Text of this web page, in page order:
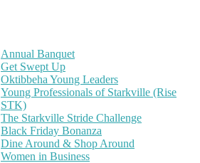
Annual Banquet
Get Swept Up
Oktibbeha Young Leaders
Young Professionals of Starkville (Rise
STK)
The Starkville Stride Challenge
Black Friday Bonanza
Dine Around & Shop Around
Women in Business